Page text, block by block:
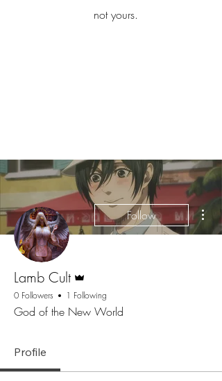
not yours.
Follow
Lamb Cult
0 Followers 1 Following
God of the New World
Profile